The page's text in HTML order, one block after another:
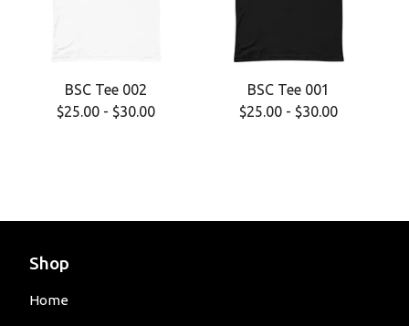
BSC Tee 002
$25.00 - $30.00
BSC Tee 001
$25.00 - $30.00
Shop
Home